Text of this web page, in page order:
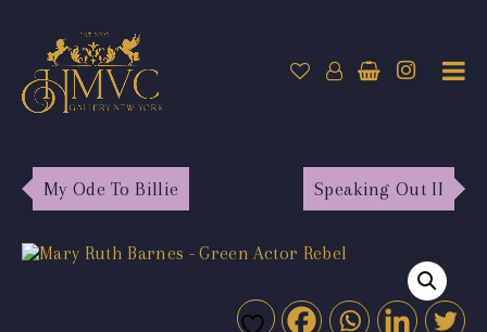
My Ode To Billie Speaking Out II